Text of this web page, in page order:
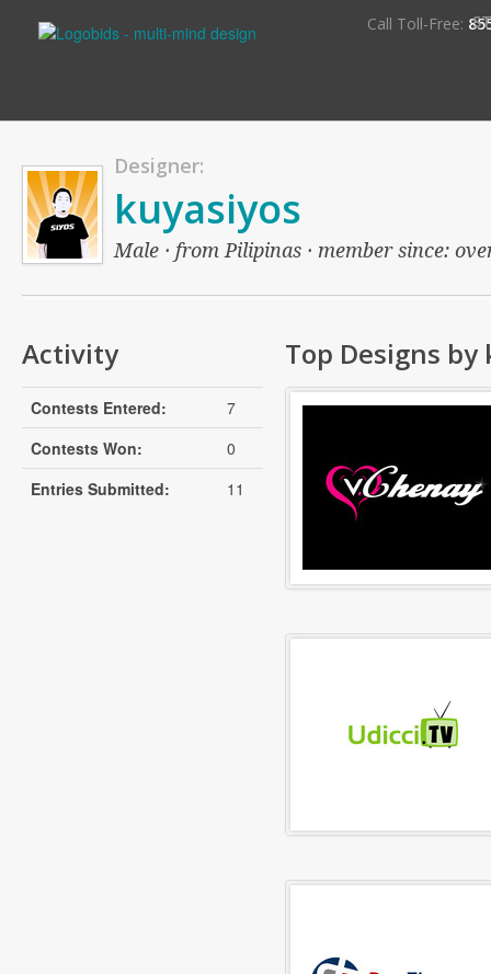
Call Toll-Free:
Designer:
kuyasiyos
Male · from Pilipinas · member since:
Activity
Contests Entered:
7
Contests Won:
0
Entries Submitted:
11
Top Designs by